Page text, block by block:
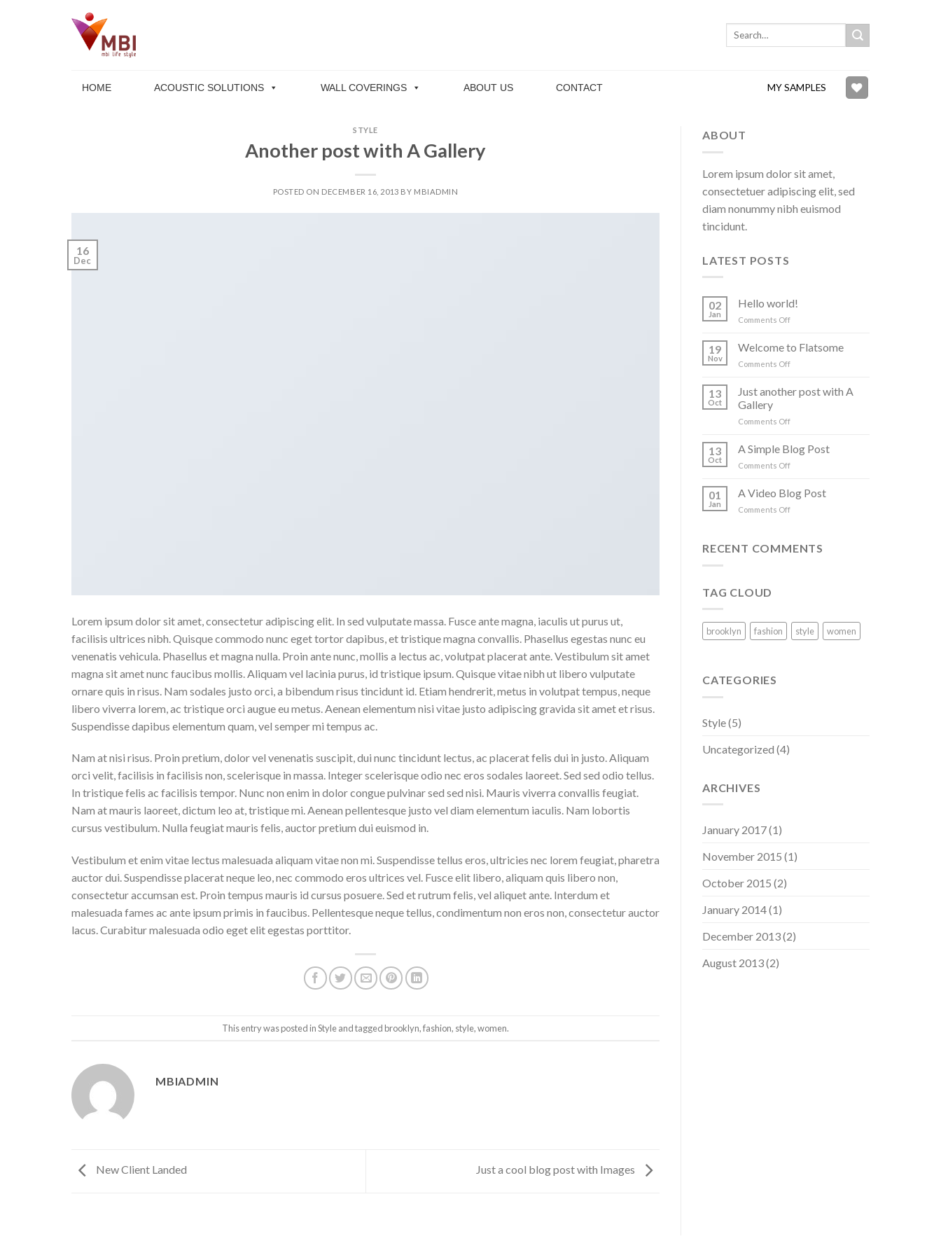
Search
HOME ACOUSTIC SOLUTIONS WALL COVERINGS ABOUT US CONTACT MY SAMPLES
STYLE
Another post with A Gallery
POSTED ON DECEMBER 16, 2013 BY MBIADMIN
16
Dec
Lorem ipsum dolor sit amet, consectetur adipiscing elit. In sed vulputate massa. Fusce ante magna, iaculis ut purus ut,
facilisis ultrices nibh. Quisque commodo nunc eget tortor dapibus, et tristique magna convallis. Phasellus egestas nunc eu
venenatis vehicula. Phasellus et magna nulla. Proin ante nunc, mollis a lectus ac, volutpat placerat ante. Vestibulum sit amet
magna sit amet nunc faucibus mollis. Aliquam vel lacinia purus, id tristique ipsum. Quisque vitae nibh ut libero vulputate
ornare quis in risus. Nam sodales justo orci, a bibendum risus tincidunt id. Etiam hendrerit, metus in volutpat tempus, neque
libero viverra lorem, ac tristique orci augue eu metus. Aenean elementum nisi vitae justo adipiscing gravida sit amet et risus.
Suspendisse dapibus elementum quam, vel semper mi tempus ac.
Nam at nisi risus. Proin pretium, dolor vel venenatis suscipit, dui nunc tincidunt lectus, ac placerat felis dui in justo. Aliquam
orci velit, facilisis in facilisis non, scelerisque in massa. Integer scelerisque odio nec eros sodales laoreet. Sed sed odio tellus.
In tristique felis ac facilisis tempor. Nunc non enim in dolor congue pulvinar sed sed nisi. Mauris viverra convallis feugiat.
Nam at mauris laoreet, dictum leo at, tristique mi. Aenean pellentesque justo vel diam elementum iaculis. Nam lobortis
cursus vestibulum. Nulla feugiat mauris felis, auctor pretium dui euismod in.
Vestibulum et enim vitae lectus malesuada aliquam vitae non mi. Suspendisse tellus eros, ultricies nec lorem feugiat, pharetra
auctor dui. Suspendisse placerat neque leo, nec commodo eros ultrices vel. Fusce elit libero, aliquam quis libero non,
consectetur accumsan est. Proin tempus mauris id cursus posuere. Sed et rutrum felis, vel aliquet ante. Interdum et
malesuada fames ac ante ipsum primis in faucibus. Pellentesque neque tellus, condimentum non eros non, consectetur auctor
lacus. Curabitur malesuada odio eget elit egestas porttitor.
This entry was posted inStyleand taggedbrooklyn,fashion, style,women.
MBIADMIN
New Client Landed Just a cool blog post with Images
ABOUT
Lorem ipsum dolor sit amet,
consectetuer adipiscing elit, sed
diam nonummy nibh euismod
tincidunt.
LATEST POSTS
02
Jan
Hello world!
Comments Offon
world!
19
Nov
Welcome to Flatsome
Comments Offon
Flatsome
13
Oct
Just another post with A
Gallery
Comments Offon
another
post
Gallery
13
Oct
A Simple Blog Post
Comments Offon
Simple
Blog
01
Jan
A Video Blog Post
Comments Offon
Blog
RECENT COMMENTS
TAG CLOUD
brooklyn fashion style women
CATEGORIES
Style(5)
Uncategorized (4)
ARCHIVES
January 2017(1)
November 2015 (1)
October 2015 (2)
January 2014(1)
December 2013(2)
August 2013(2)